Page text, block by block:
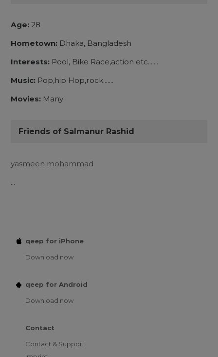
Age: 28
Hometown: Dhaka, Bangladesh
Interests: Pool, Bike Race,action etc.......
Music: Pop,hip Hop,rock.......
Movies: Many
Friends of Salmanur Rashid
yasmeen mohammad
...
qeep for iPhone
Download now
qeep for Android
Download now
Contact
Contact & Support